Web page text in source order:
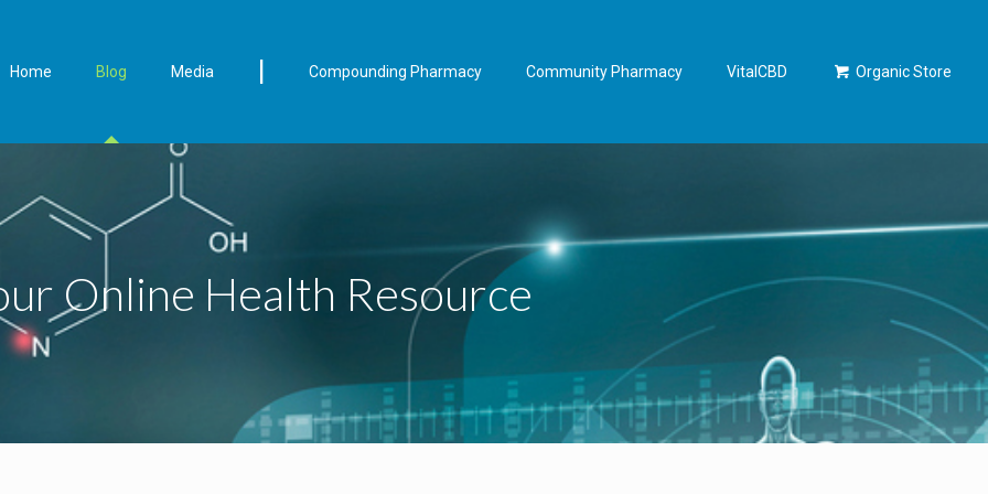
Home Blog Media Compounding Pharmacy Community Pharmacy VitalCBD Organic Store
Online Health Resource